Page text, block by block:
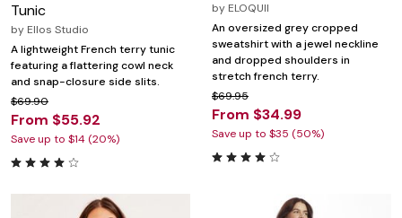
Tunic
by Ellos Studio
A lightweight French terry tunic
featuring a flattering cowl neck
and snap-closure side slits.
$69.90
From $55.92
Save up to $14 (20%)
by ELOQUII
An oversized grey cropped
sweatshirt with a jewel neckline
and dropped shoulders in
stretch french terry.
$69.95
From $34.99
Save up to $35 (50%)